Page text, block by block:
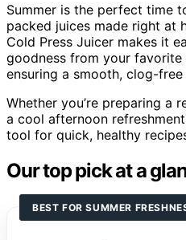
Summer is the perfect time
packed juices made right at
Cold Press Juicer makes it
goodness from your
ensuring a smooth, clog-free
Whether you’re preparing a
a cool afternoon
tool for quick, healthy
Our top pick at a
BEST FOR SUMMER